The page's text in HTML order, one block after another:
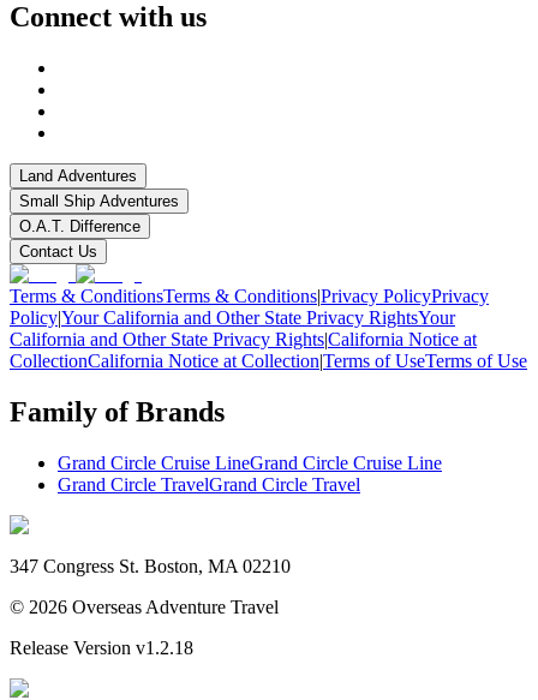
Connect with us
Land Adventures
Small Ship Adventures
O.A.T. Difference
Contact Us
Terms & ConditionsTerms & Conditions|Privacy PolicyPrivacy
Policy|Your California and Other State Privacy RightsYour
California and Other State Privacy Rights|California Notice at
CollectionCalifornia Notice at Collection|Terms of UseTerms of Use
Family of Brands
Grand Circle Cruise LineGrand Circle Cruise Line
Grand Circle TravelGrand Circle Travel
347 Congress St. Boston, MA 02210
© 2026 Overseas Adventure Travel
Release Version v1.2.18